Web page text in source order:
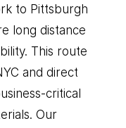
to Pittsburgh
long distance
This route
and direct
critical
Our